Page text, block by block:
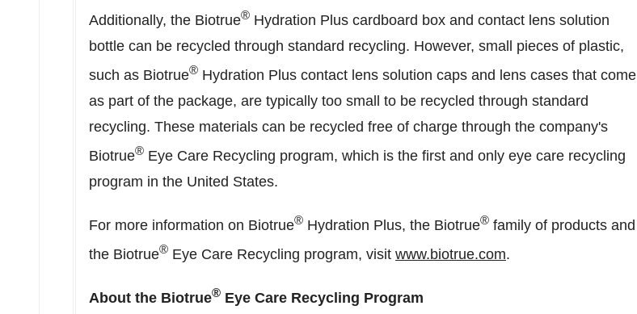
Additionally, the Biotrue® Hydration Plus cardboard box and contact lens solution
bottle can be recycled through standard recycling. However, small pieces of plastic,
such as Biotrue® Hydration Plus contact lens solution caps and lens cases that come
as part of the package, are typically too small to be recycled through standard
recycling. These materials can be recycled free of charge through the company's
Biotrue® Eye Care Recycling program, which is the first and only eye care recycling
program in the United States.
For more information on Biotrue® Hydration Plus, the Biotrue® family of products and
the Biotrue® Eye Care Recycling program, visit www.biotrue.com.
About the Biotrue® Eye Care Recycling Program